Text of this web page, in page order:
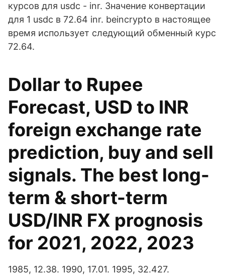
курсов для usdc - inr. Значение конвертации
для 1 usdc в 72.64 inr. beincrypto в настоящее
время использует следующий обменный курс
72.64.
Dollar to Rupee
Forecast, USD to INR
foreign exchange rate
prediction, buy and sell
signals. The best long-
term & short-term
USD/INR FX prognosis
for 2021, 2022, 2023
1985, 12.38. 1990, 17.01. 1995, 32.427.